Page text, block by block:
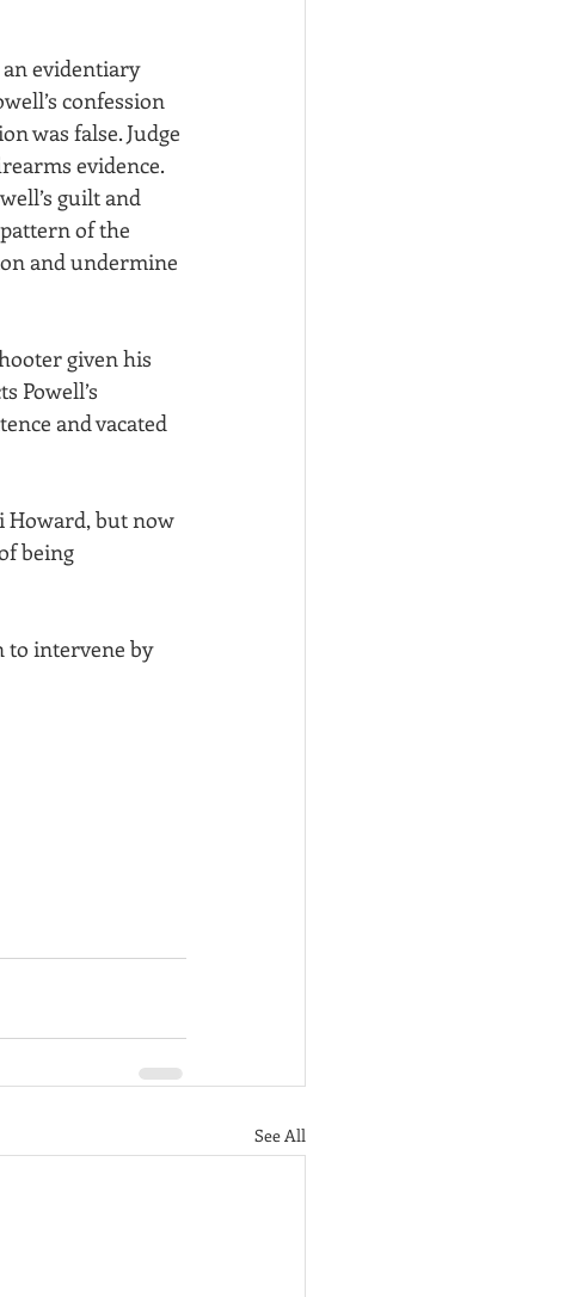
an evidentiary
confession
was false. Judge
evidence.
guilt and
of the
and undermine
given his
Powell’s
and vacated
Howard, but now
being
to intervene by
See All